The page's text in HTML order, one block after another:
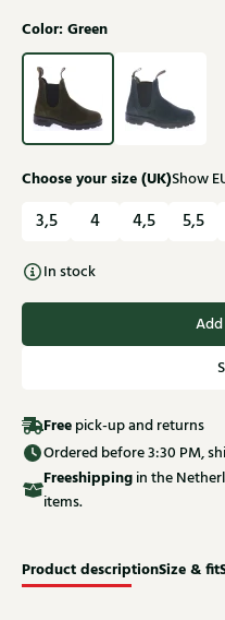
Color: Green
Choose your size (UK)Show
3,5 4 4,5 5,5
In stock
Free pick-up and returns
Ordered before 3:30 PM,
Freeshippingin the
items.
Product descriptionSize & fit